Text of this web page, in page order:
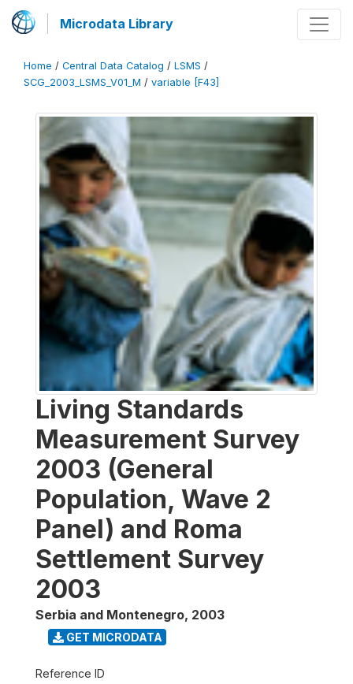
Microdata Library
Home / Central Data Catalog / LSMS /
SCG_2003_LSMS_V01_M / variable [F43]
Living Standards
Measurement Survey
2003 (General
Population, Wave 2
Panel) and Roma
Settlement Survey
2003
Serbia and Montenegro, 2003
GET MICRODATA
Reference ID